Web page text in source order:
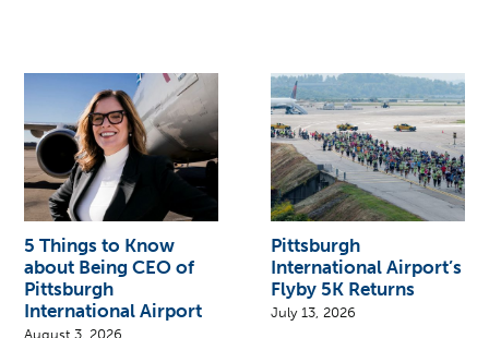
5 Things to Know
about Being CEO of
Pittsburgh
International Airport
August 3, 2026
Pittsburgh
International Airport’s
Flyby 5K Returns
July 13, 2026